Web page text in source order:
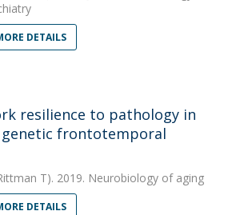
DETAILS
resilience to pathology in
frontotemporal
T). 2019. Neurobiology of aging
DETAILS